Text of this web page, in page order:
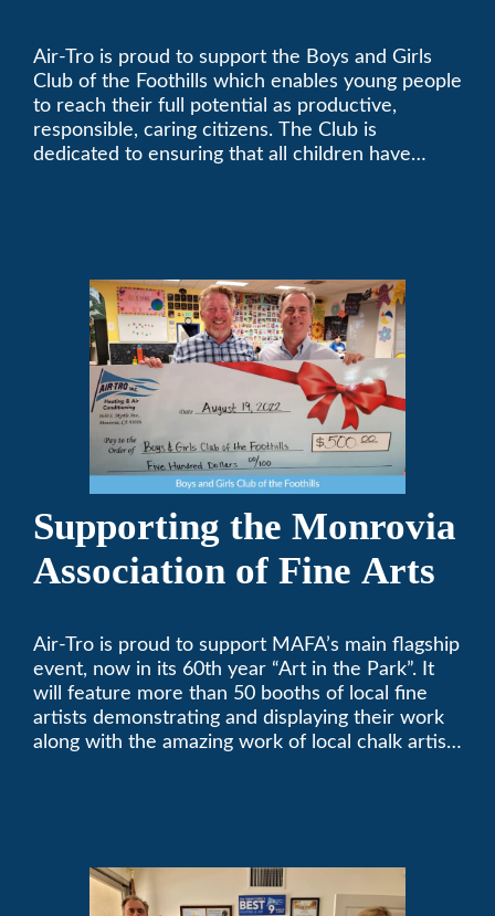
Air-Tro is proud to support the Boys and Girls
Club of the Foothills which enables young people
to reach their full potential as productive,
responsible, caring citizens. The Club is
dedicated to ensuring that all children have
Supporting the Monrovia
Association of Fine Arts
Air-Tro is proud to support MAFA’s main flagship
event, now in its 60th year “Art in the Park”. It
will feature more than 50 booths of local fine
artists demonstrating and displaying their work
along with the amazing work of local chalk artists